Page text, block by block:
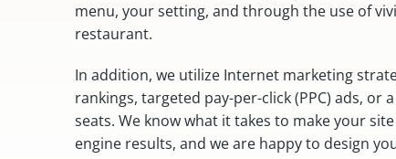
menu, your setting, and through the use of
restaurant.
In addition, we utilize Internet marketing
rankings, targeted pay-per-click (PPC) ads,
seats. We know what it takes to make your
engine results, and we are happy to design